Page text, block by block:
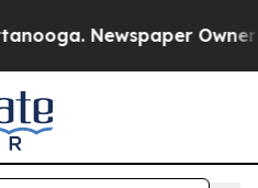
Newspaper Owner